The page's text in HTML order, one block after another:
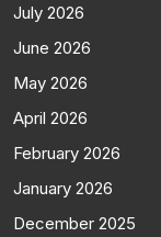
July 2026
June 2026
May 2026
April 2026
February 2026
January 2026
December 2025